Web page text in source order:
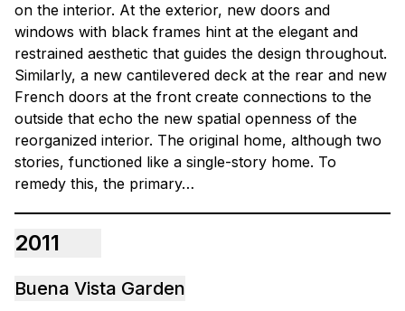
on the interior. At the exterior, new doors and
windows with black frames hint at the elegant and
restrained aesthetic that guides the design throughout.
Similarly, a new cantilevered deck at the rear and new
French doors at the front create connections to the
outside that echo the new spatial openness of the
reorganized interior. The original home, although two
stories, functioned like a single-story home. To
remedy this, the primary…
2011
Buena Vista Garden